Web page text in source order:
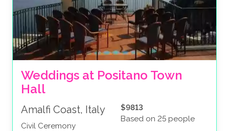
Weddings at Positano Town
Hall
Amalfi Coast, Italy
Civil Ceremony
$9813
Based on 25 people